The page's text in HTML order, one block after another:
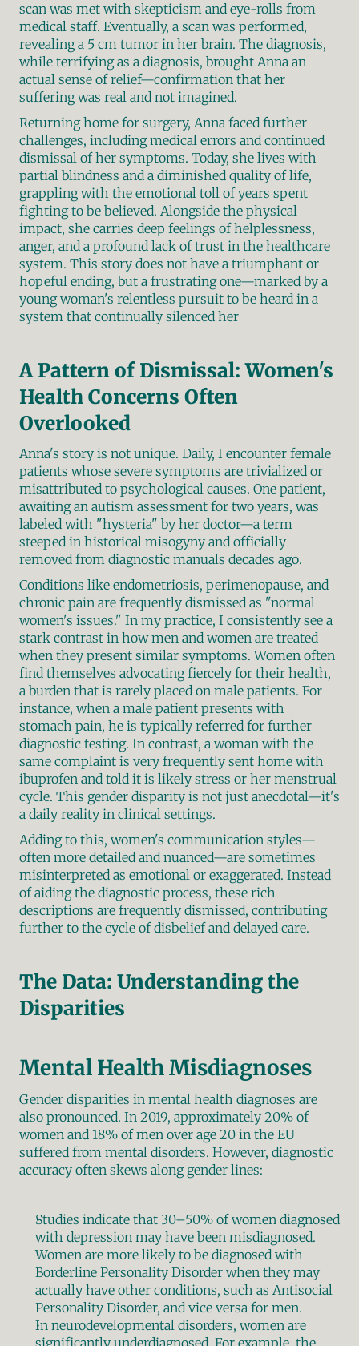
scan was met with skepticism and eye-rolls from
medical staff. Eventually, a scan was performed,
revealing a 5 cm tumor in her brain. The diagnosis,
while terrifying as a diagnosis, brought Anna an
actual sense of relief—confirmation that her
suffering was real and not imagined.
Returning home for surgery, Anna faced further
challenges, including medical errors and continued
dismissal of her symptoms. Today, she lives with
partial blindness and a diminished quality of life,
grappling with the emotional toll of years spent
fighting to be believed. Alongside the physical
impact, she carries deep feelings of helplessness,
anger, and a profound lack of trust in the healthcare
system. This story does not have a triumphant or
hopeful ending, but a frustrating one—marked by a
young woman's relentless pursuit to be heard in a
system that continually silenced her
A Pattern of Dismissal: Women's
Health Concerns Often
Overlooked
Anna's story is not unique. Daily, I encounter female
patients whose severe symptoms are trivialized or
misattributed to psychological causes. One patient,
awaiting an autism assessment for two years, was
labeled with "hysteria" by her doctor—a term
steeped in historical misogyny and officially
removed from diagnostic manuals decades ago.
Conditions like endometriosis, perimenopause, and
chronic pain are frequently dismissed as "normal
women's issues." In my practice, I consistently see a
stark contrast in how men and women are treated
when they present similar symptoms. Women often
find themselves advocating fiercely for their health,
a burden that is rarely placed on male patients. For
instance, when a male patient presents with
stomach pain, he is typically referred for further
diagnostic testing. In contrast, a woman with the
same complaint is very frequently sent home with
ibuprofen and told it is likely stress or her menstrual
cycle. This gender disparity is not just anecdotal—it's
a daily reality in clinical settings.
Adding to this, women's communication styles—
often more detailed and nuanced—are sometimes
misinterpreted as emotional or exaggerated. Instead
of aiding the diagnostic process, these rich
descriptions are frequently dismissed, contributing
further to the cycle of disbelief and delayed care.
The Data: Understanding the
Disparities
Mental Health Misdiagnoses
Gender disparities in mental health diagnoses are
also pronounced. In 2019, approximately 20% of
women and 18% of men over age 20 in the EU
suffered from mental disorders. However, diagnostic
accuracy often skews along gender lines:
Studies indicate that 30–50% of women diagnosed
with depression may have been misdiagnosed.
Women are more likely to be diagnosed with
Borderline Personality Disorder when they may
actually have other conditions, such as Antisocial
Personality Disorder, and vice versa for men.
In neurodevelopmental disorders, women are
significantly underdiagnosed. For example, the